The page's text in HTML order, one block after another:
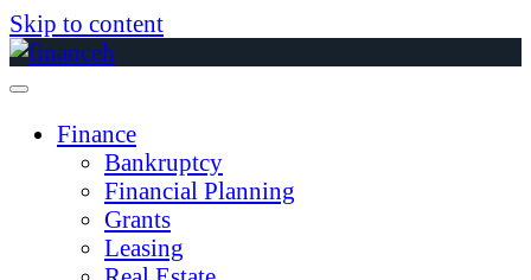
Skip to content
Finance
Bankruptcy
Financial Planning
Grants
Leasing